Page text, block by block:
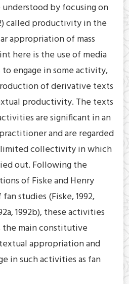
by focusing on
called productivity in the
appropriation of mass
here is the use of media
engage in some activity,
of derivative texts
productivity. The texts
are significant in an
and are regarded
collectivity in which
out. Following the
of Fiske and Henry
studies (Fiske, 1992,
1992b), these activities
the main constitutive
appropriation and
in such activities as fan